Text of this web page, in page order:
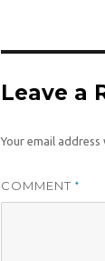
Leave a
Your email address
COMMENT *